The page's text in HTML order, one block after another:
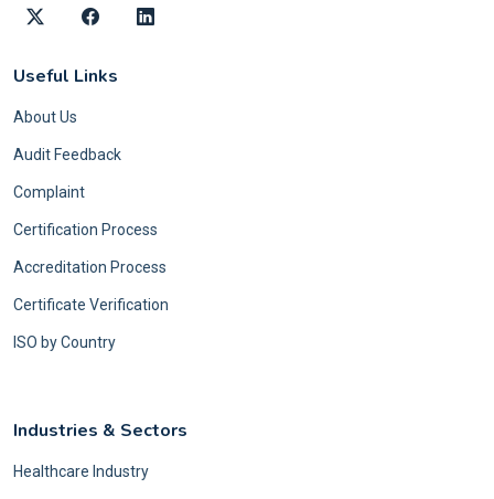
Useful Links
About Us
Audit Feedback
Complaint
Certification Process
Accreditation Process
Certificate Verification
ISO by Country
Industries & Sectors
Healthcare Industry